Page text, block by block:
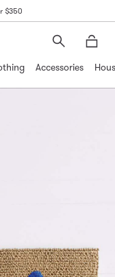
$350
Search
Accessories